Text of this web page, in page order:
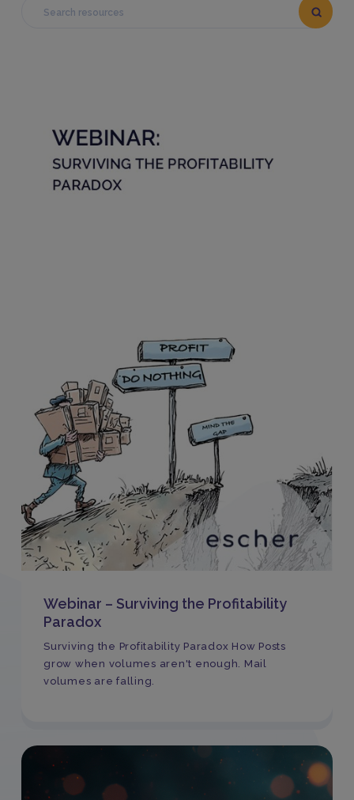
Webinar – Surviving the Profitability
Paradox
Surviving the Profitability Paradox How Posts
grow when volumes aren't enough. Mail
volumes are falling.